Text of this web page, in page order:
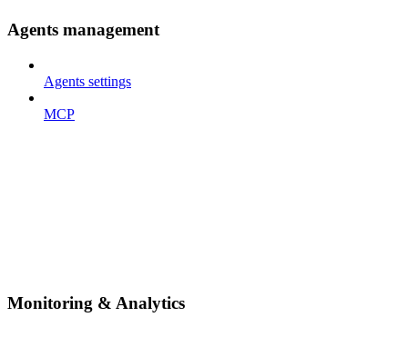
Agents management
Agents settings
MCP
Monitoring & Analytics